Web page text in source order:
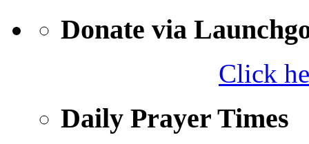
Donate via
Click
Daily Prayer Times